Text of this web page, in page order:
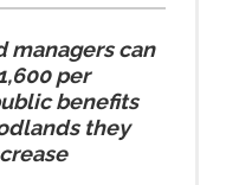
managers can
per
benefits
they